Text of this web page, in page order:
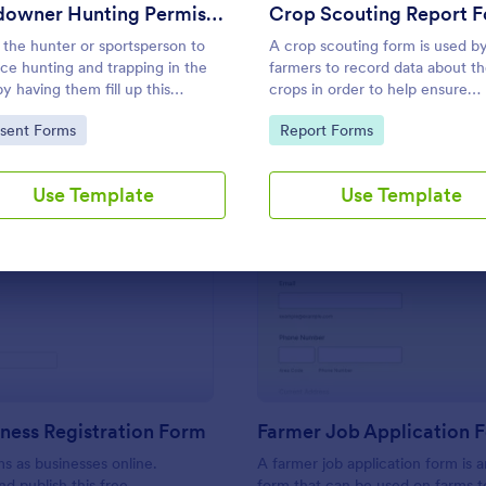
Landowner Hunting Permission Form
hunter or sportsperson to
hunting and trapping in the
having them fill up this
Permission Form. This
can be accessed in any
Category:
Forms
Use Template
Crop Scouting Report
A crop scouting form is used by
farmers to record data about
crops in order to help ensure
successful plants. Free and
customizable.
Go to Category:
Report Forms
Use Template
Use Template Use Template
Preview: Farm Business Registration Form
Registration Form
as businesses online.
Preview:
Farmer Job Application
A farmer job application form is